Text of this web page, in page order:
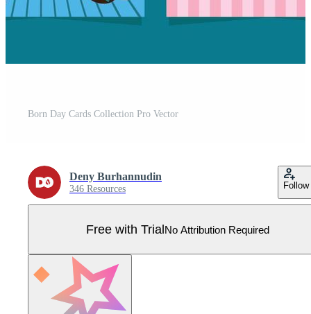
Born Day Cards Collection Pro Vector
Deny Burhannudin
346 Resources Follow
Free with TrialNo Attribution Required